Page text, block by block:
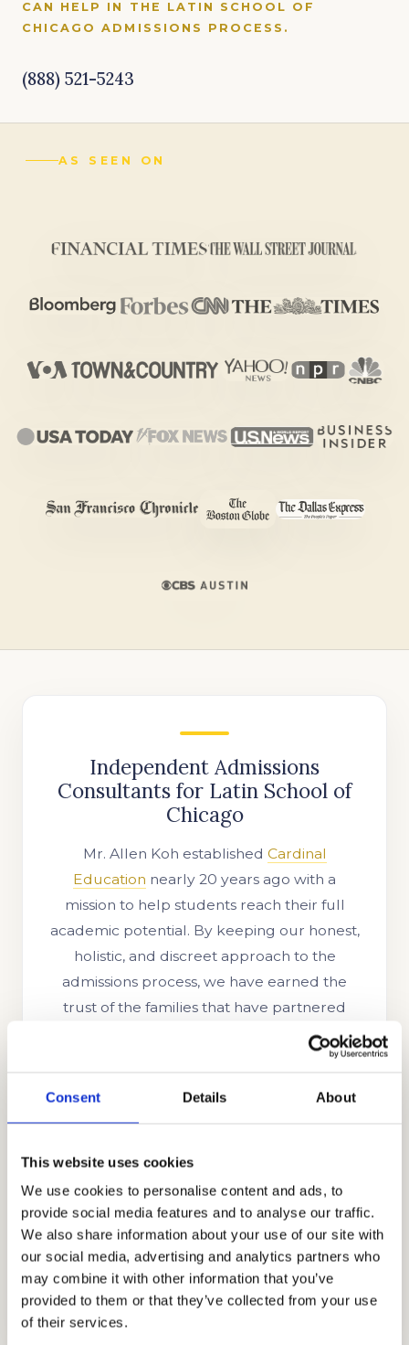
Consent Details About
This website uses cookies
We use cookies to personalise content and ads, to
provide social media features and to analyse our traffic.
We also share information about your use of our site with
our social media, advertising and analytics partners who
may combine it with other information that you’ve
provided to them or that they’ve collected from your use
of their services.
CAN HELP IN THE LATIN SCHOOL OF
CHICAGO ADMISSIONS PROCESS.
(888) 521-5243
AS SEEN ON
Independent Admissions
Consultants for Latin School of
Chicago
Mr. Allen Koh established Cardinal
Education nearly 20 years ago with a
mission to help students reach their full
academic potential. By keeping our honest,
holistic, and discreet approach to the
admissions process, we have earned the
trust of the families that have partnered
with us and have expanded our reach to an
international level. Many of the families from
globe seek our services because they know
our level of success. With the growth of our
skills, knowledge, and experience, we have
helped students get into the best private
schools in Chicago, and you could be one of
them.